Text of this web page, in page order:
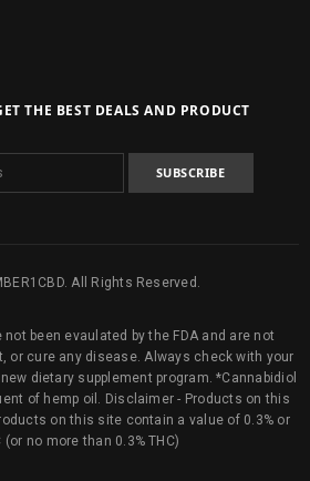
THE BEST DEALS AND PRODUCT
All Rights Reserved.
been evaulated by the FDA and are not
or cure any disease. Always check with your
dietary supplement program. *Cannabidiol
of hemp oil. Disclaimer - Products on this
on this site contain a value of 0.3% or
(or no more than 0.3% THC)